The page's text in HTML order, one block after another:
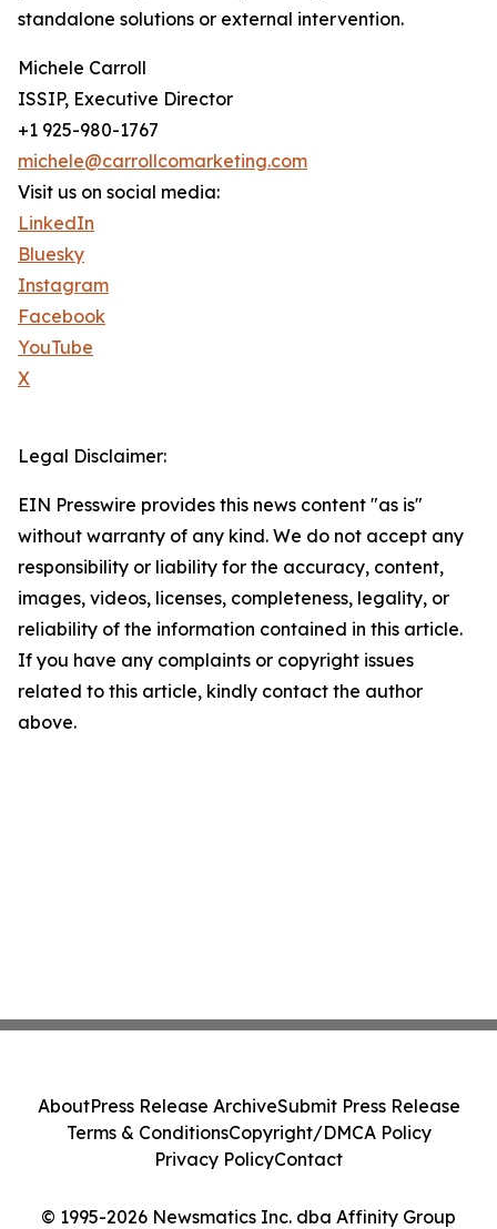
standalone solutions or external intervention.
Michele Carroll
ISSIP, Executive Director
+1 925-980-1767
michele@carrollcomarketing.com
Visit us on social media:
LinkedIn
Bluesky
Instagram
Facebook
YouTube
X
Legal Disclaimer:
EIN Presswire provides this news content "as is"
without warranty of any kind. We do not accept any
responsibility or liability for the accuracy, content,
images, videos, licenses, completeness, legality, or
reliability of the information contained in this article.
If you have any complaints or copyright issues
related to this article, kindly contact the author
above.
© 1995-2026 Newsmatics Inc. dba Affinity Group
AboutPress Release ArchiveSubmit Press Release
Terms & ConditionsCopyright/DMCA Policy
Privacy PolicyContact